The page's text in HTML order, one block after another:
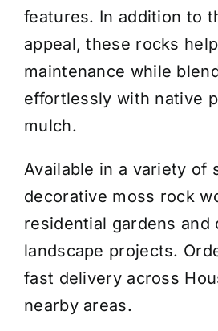
features. In addition to
appeal, these rocks
maintenance while
effortlessly with native
mulch.
Available in a variety of
decorative moss rock
residential gardens and
landscape projects.
fast delivery across
nearby areas.